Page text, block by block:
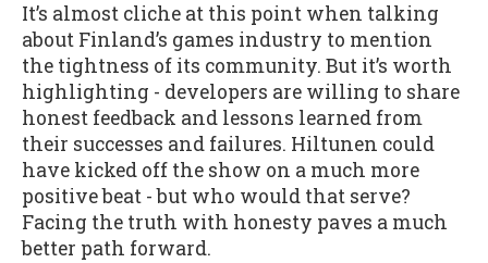
It’s almost cliche at this point when talking
about Finland’s games industry to mention
the tightness of its community. But it’s worth
highlighting - developers are willing to share
honest feedback and lessons learned from
their successes and failures. Hiltunen could
have kicked off the show on a much more
positive beat - but who would that serve?
Facing the truth with honesty paves a much
better path forward.